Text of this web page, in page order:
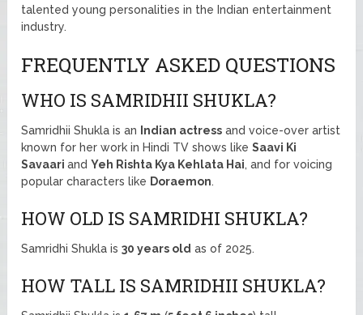
talented young personalities in the Indian entertainment
industry.
FREQUENTLY ASKED QUESTIONS
WHO IS SAMRIDHII SHUKLA?
Samridhii Shukla is an Indian actress and voice-over artist
known for her work in Hindi TV shows likeSaavi Ki
SavaariandYeh Rishta Kya Kehlata Hai, and for voicing
popular characters like Doraemon.
HOW OLD IS SAMRIDHI SHUKLA?
Samridhi Shukla is30 years old as of 2025.
HOW TALL IS SAMRIDHII SHUKLA?